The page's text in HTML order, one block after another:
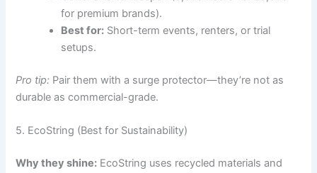
for premium brands).
Best for: Short-term events, renters, or trial
setups.
Pro tip: Pair them with a surge protector—they’re not as
durable as commercial-grade.
5. EcoString (Best for Sustainability)
Why they shine: EcoString uses recycled materials and